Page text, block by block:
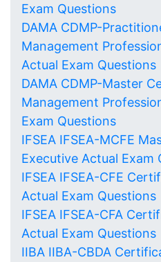
Exam Questions
DAMA CDMP-
Management
Actual Exam Questions
DAMA CDMP-Master
Management
Exam Questions
IFSEA IFSEA-MCFE
Executive Actual Exam
IFSEA IFSEA-CFE
Actual Exam Questions
IFSEA IFSEA-CFA
Actual Exam Questions
IIBA IIBA-CBDA